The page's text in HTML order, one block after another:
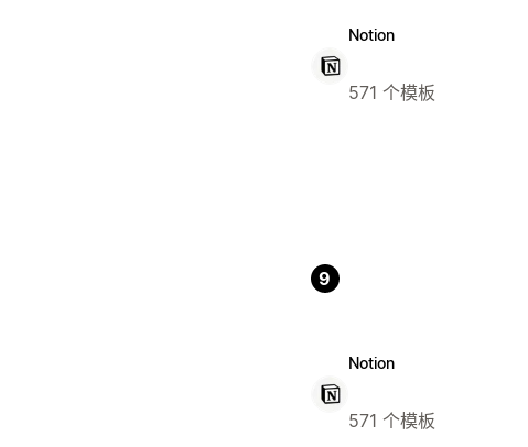
Notion
571 个模板
9
Notion
571 个模板